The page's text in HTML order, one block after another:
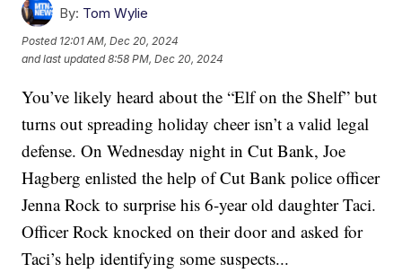
By: Tom Wylie
Posted 12:01 AM, Dec 20, 2024
and last updated 8:58 PM, Dec 20, 2024
You’ve likely heard about the “Elf on the Shelf” but
turns out spreading holiday cheer isn’t a valid legal
defense. On Wednesday night in Cut Bank, Joe
Hagberg enlisted the help of Cut Bank police officer
Jenna Rock to surprise his 6-year old daughter Taci.
Officer Rock knocked on their door and asked for
Taci’s help identifying some suspects...